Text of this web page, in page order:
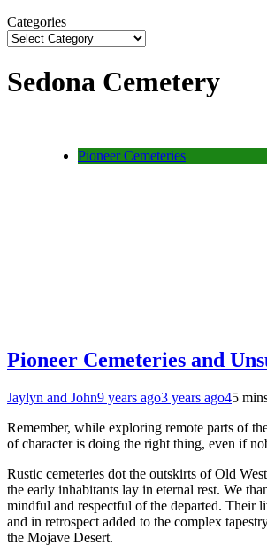
Categories
Sedona Cemetery
Pioneer Cemeteries
Pioneer Cemeteries and
Jaylyn and John9 years ago3 years ago45
Remember, while exploring remote parts of
of character is doing the right thing, even if
Rustic cemeteries dot the outskirts of Old
the early inhabitants lay in eternal rest. We
mindful and respectful of the departed. Their
and in retrospect added to the complex
the Mojave Desert.